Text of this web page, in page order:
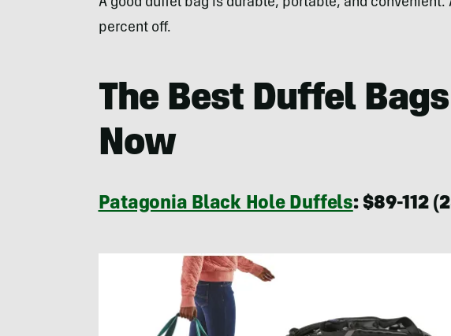
A good duffel bag is durable, portable, and convenient.
percent off.
The Best Duffel
Now
Patagonia Black Hole Duffels: $89-112